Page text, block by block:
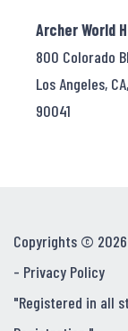
Archer World
800 Colorado
Los Angeles,
90041
Copyrights © 2026
- Privacy Policy
"Registered in all